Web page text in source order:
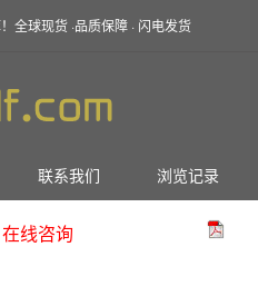
全球现货 ·品质保障 · 闪电发货
联系我们 浏览记录
在线咨询